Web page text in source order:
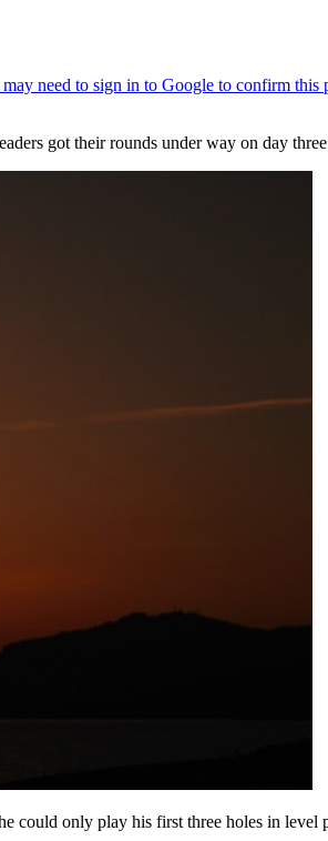
got their rounds under way on day
could only play his first three holes in